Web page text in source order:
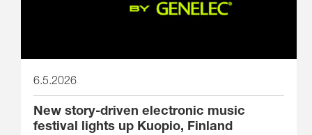
6.5.2026
New story-driven electronic music
festival lights up Kuopio, Finland